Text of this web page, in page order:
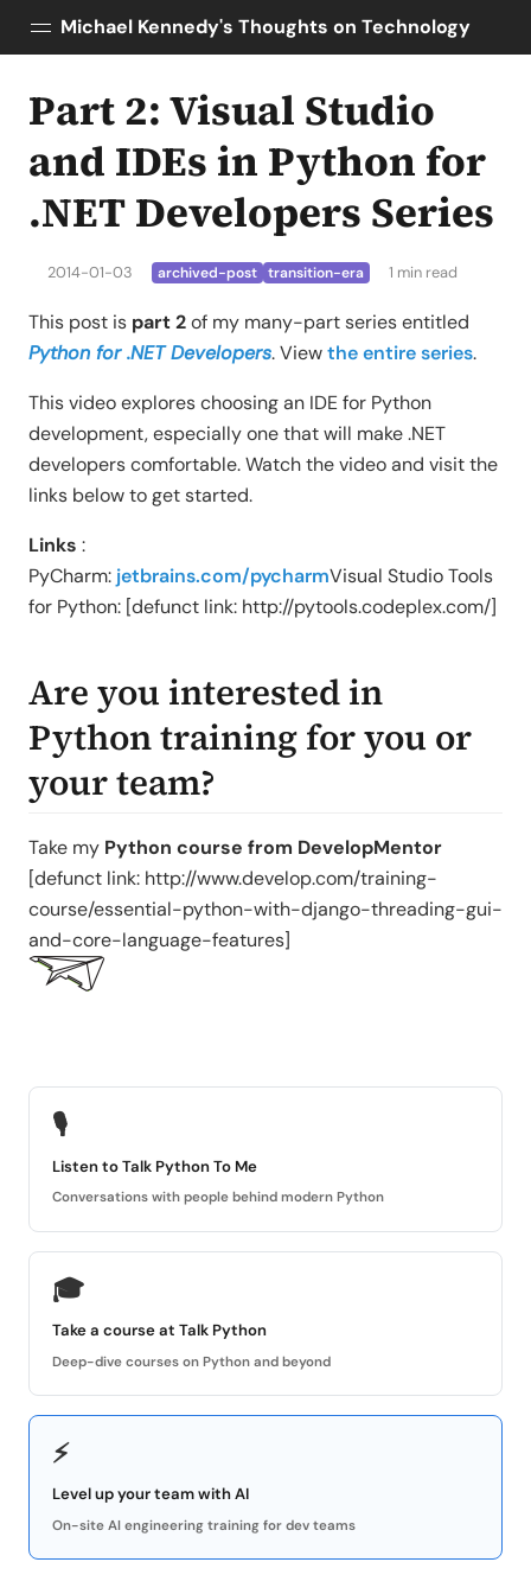
Michael Kennedy's Thoughts on Technology
Posts
About
Topics
Tools
AI Enablement
Talk Python
Python Bytes
Part 2: Visual Studio
and IDEs in Python for
.NET Developers Series
2014-01-03 archived-post transition-era 1 min read
This post is part 2of my many-part series entitled
Python for .NET Developers. Viewthe entire series.
This video explores choosing an IDE for Python
development, especially one that will make .NET
developers comfortable. Watch the video and visit the
links below to get started.
Links :
PyCharm: jetbrains.com/pycharmVisual Studio Tools
for Python: [defunct link: http://pytools.codeplex.com/]
Are you interested in
Python training for you or
your team?
Take my Python course from DevelopMentor
[defunct link: http://www.develop.com/training-
course/essential-python-with-django-threading-gui-
and-core-language-features]
🎙
Listen to Talk Python To Me
Conversations with people behind modern Python
🎓
Take a course at Talk Python
Deep-dive courses on Python and beyond
⚡
Level up your team with AI
On-site AI engineering training for dev teams